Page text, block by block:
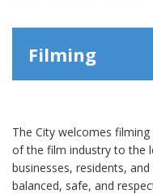
Filming
The City welcomes
of the film industry to the
businesses, residents,
balanced, safe, and